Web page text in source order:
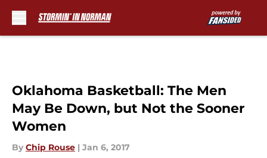
Oklahoma Basketball: The Men
May Be Down, but Not the Sooner
Women
By Chip Rouse | Jan 6, 2017